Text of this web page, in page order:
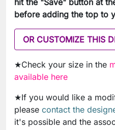
hit the "Save" button at
before adding the top to
OR CUSTOMIZE THIS
★Check your size in the
available here
★If you would like a
please contact the
it's possible and the